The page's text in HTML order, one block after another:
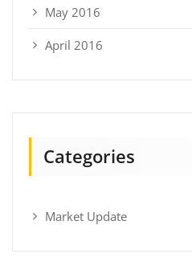
May 2016
April 2016
Categories
Market Update